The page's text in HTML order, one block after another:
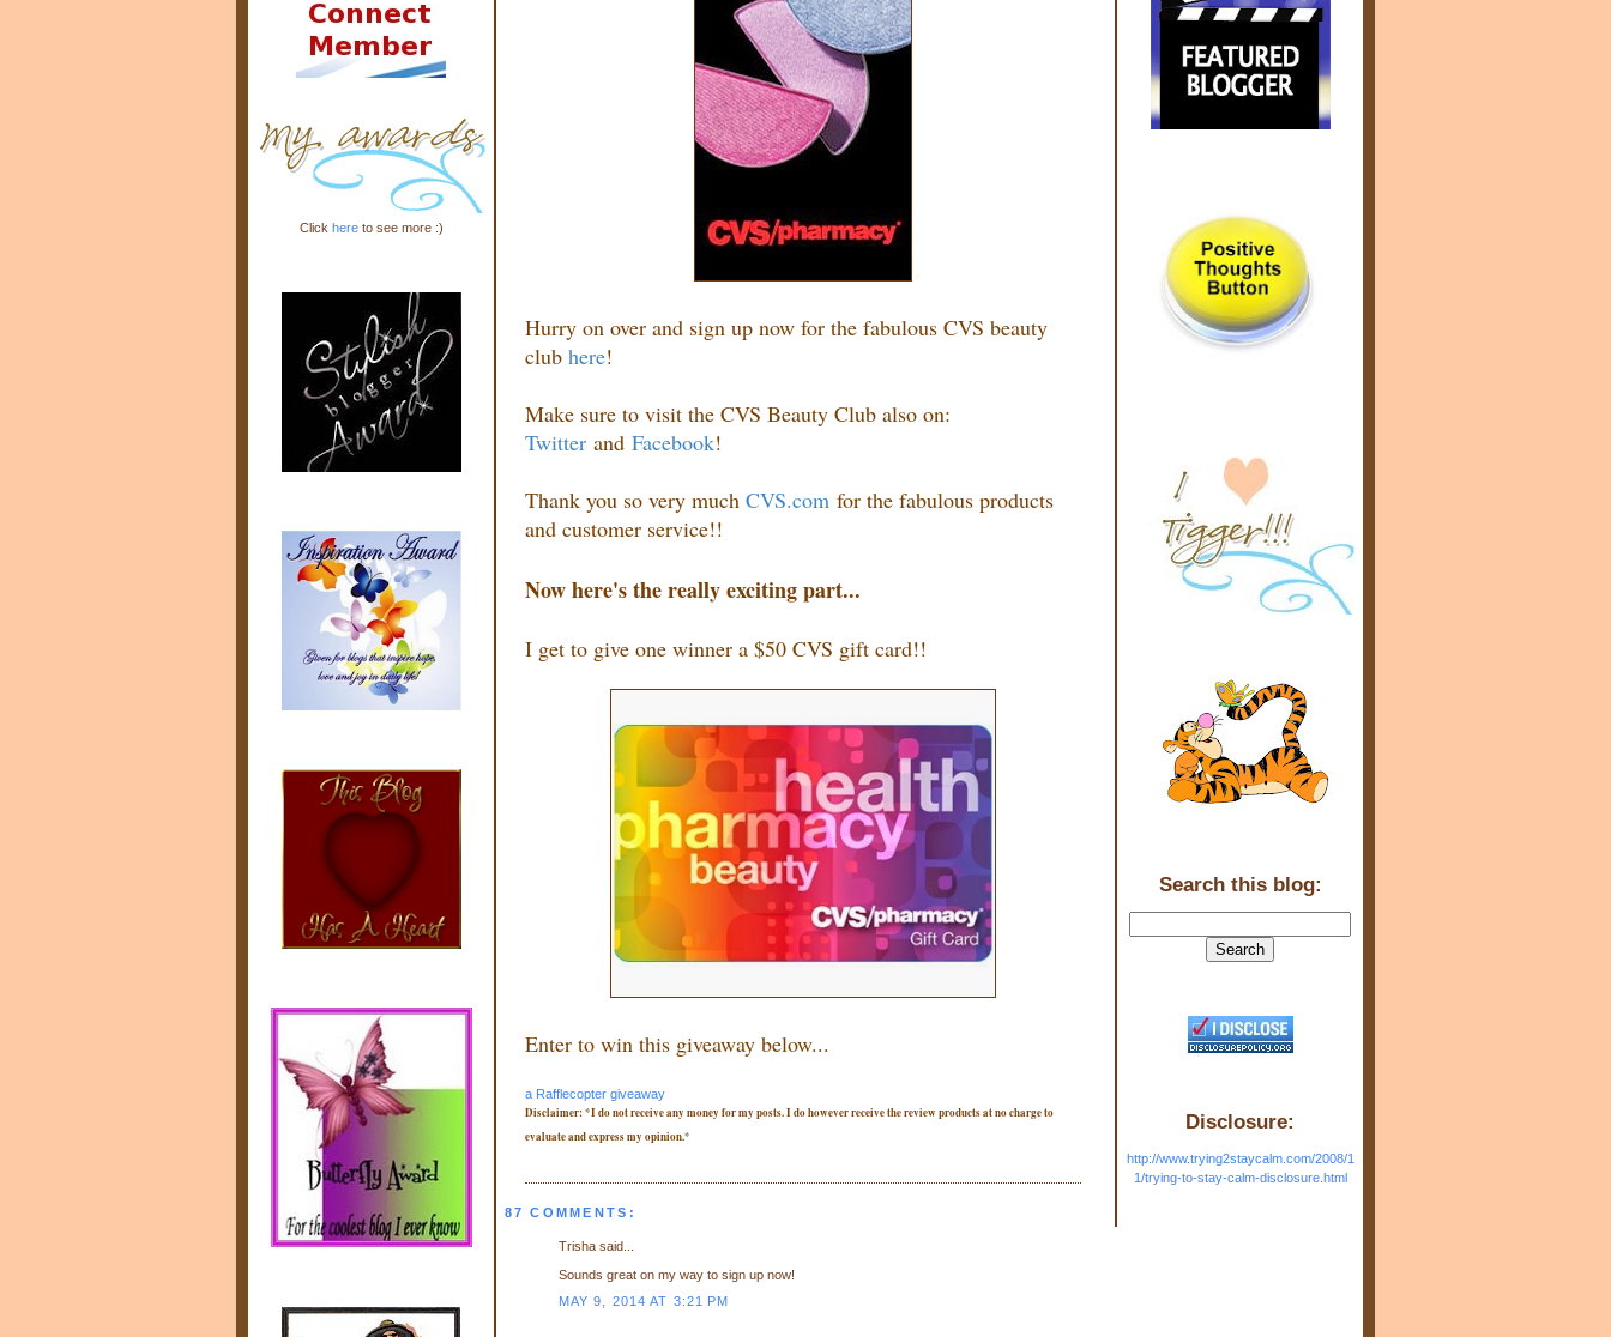
Search this blog:
Disclosure:
http://www.trying2staycalm.com/2008/1
1/trying-to-stay-calm-disclosure.html
Hurry on over and sign up now for the fabulous CVS beauty
club here!
Make sure to visit the CVS Beauty Club also on:
Twitter and Facebook!
Thank you so very much CVS.com for the fabulous products
and customer service!!
Now here's the really exciting part...
I get to give one winner a $50 CVS gift card!!
Enter to win this giveaway below...
a Rafflecopter giveaway
Disclaimer: *I do not receive any money for my posts. I do however receive the review products at no charge to
evaluate and express my opinion.*
87 COMMENTS:
Trisha said...
Sounds great on my way to sign up now!
MAY 9, 2014 AT 3:21 PM
Click hereto see more :)